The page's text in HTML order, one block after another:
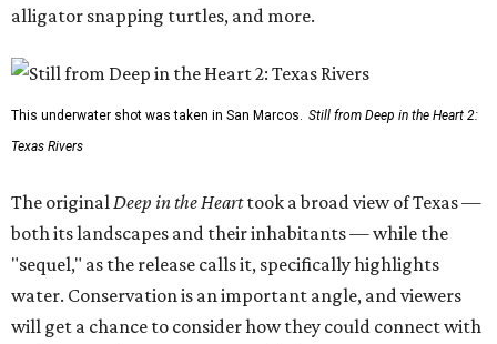
alligator snapping turtles, and more.
This underwater shot was taken in San Marcos. Still from Deep in the Heart 2:
Texas Rivers
The original Deep in the Hearttook a broad view of Texas —
both its landscapes and their inhabitants — while the
"sequel," as the release calls it, specifically highlights
water. Conservation is an important angle, and viewers
will get a chance to consider how they could connect with